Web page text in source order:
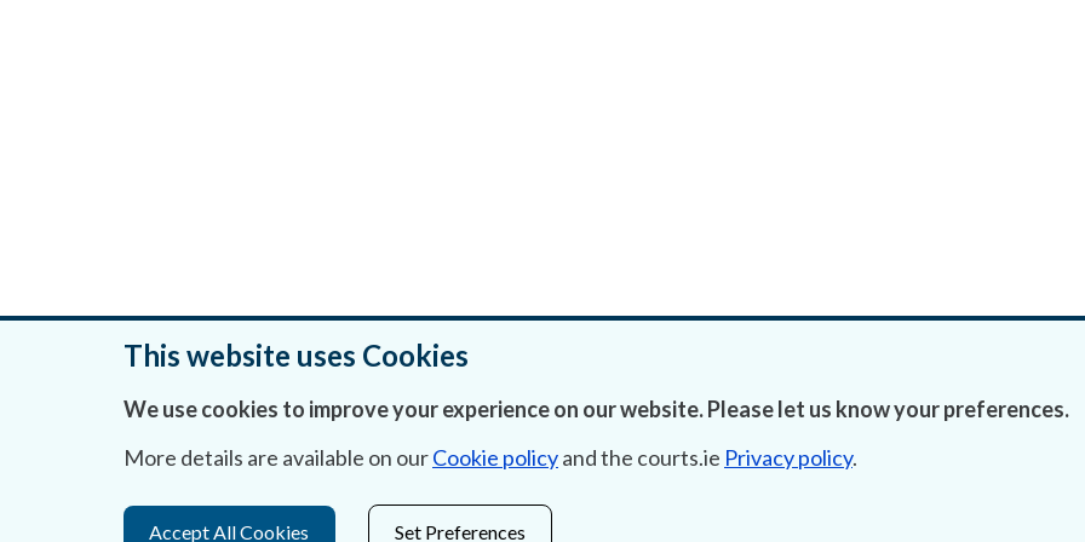
This website uses Cookies
We use cookies to improve your experience on our website. Please let us know your preferences.
More details are available on ourCookie policyand the courts.ie Privacy policy.
Accept All Cookies Set Preferences